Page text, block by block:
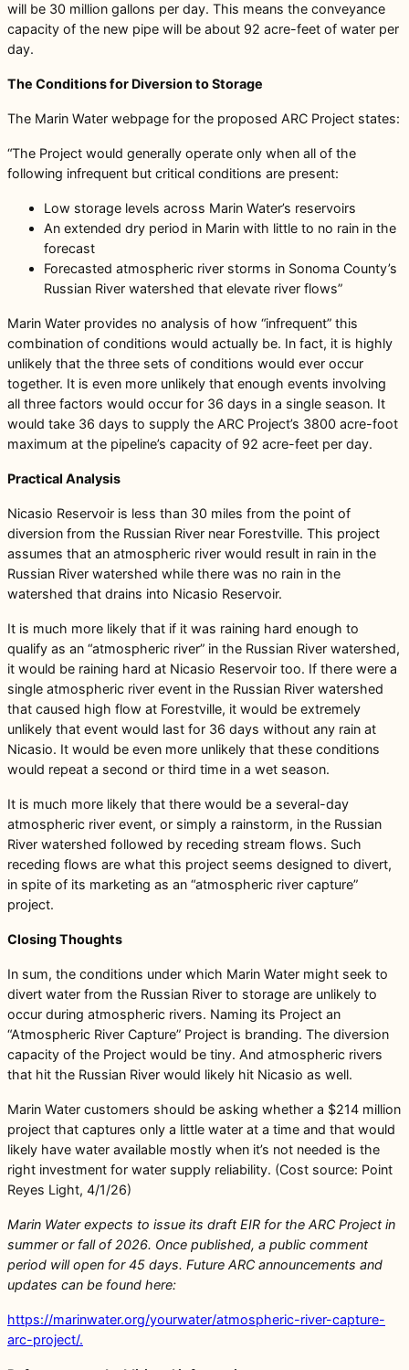
will be 30 million gallons per day. This means the conveyance
capacity of the new pipe will be about 92 acre-feet of water per
day.
The Conditions for Diversion to Storage
The Marin Water webpage for the proposed ARC Project states:
“The Project would generally operate only when all of the
following infrequent but critical conditions are present:
Low storage levels across Marin Water’s reservoirs
An extended dry period in Marin with little to no rain in the
forecast
Forecasted atmospheric river storms in Sonoma County’s
Russian River watershed that elevate river flows”
Marin Water provides no analysis of how “infrequent” this
combination of conditions would actually be. In fact, it is highly
unlikely that the three sets of conditions would ever occur
together. It is even more unlikely that enough events involving
all three factors would occur for 36 days in a single season. It
would take 36 days to supply the ARC Project’s 3800 acre-foot
maximum at the pipeline’s capacity of 92 acre-feet per day.
Practical Analysis
Nicasio Reservoir is less than 30 miles from the point of
diversion from the Russian River near Forestville. This project
assumes that an atmospheric river would result in rain in the
Russian River watershed while there was no rain in the
watershed that drains into Nicasio Reservoir.
It is much more likely that if it was raining hard enough to
qualify as an “atmospheric river” in the Russian River watershed,
it would be raining hard at Nicasio Reservoir too. If there were a
single atmospheric river event in the Russian River watershed
that caused high flow at Forestville, it would be extremely
unlikely that event would last for 36 days without any rain at
Nicasio. It would be even more unlikely that these conditions
would repeat a second or third time in a wet season.
It is much more likely that there would be a several-day
atmospheric river event, or simply a rainstorm, in the Russian
River watershed followed by receding stream flows. Such
receding flows are what this project seems designed to divert,
in spite of its marketing as an “atmospheric river capture”
project.
Closing Thoughts
In sum, the conditions under which Marin Water might seek to
divert water from the Russian River to storage are unlikely to
occur during atmospheric rivers. Naming its Project an
“Atmospheric River Capture” Project is branding. The diversion
capacity of the Project would be tiny. And atmospheric rivers
that hit the Russian River would likely hit Nicasio as well.
Marin Water customers should be asking whether a $214 million
project that captures only a little water at a time and that would
likely have water available mostly when it’s not needed is the
right investment for water supply reliability. (Cost source: Point
Reyes Light, 4/1/26)
Marin Water expects to issue its draft EIR for the ARC Project in
summer or fall of 2026. Once published, a public comment
period will open for 45 days. Future ARC announcements and
updates can be found here:
https://marinwater.org/yourwater/atmospheric-river-capture-
arc-project/.